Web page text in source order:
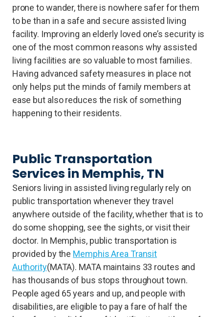
prone to wander, there is nowhere safer for them
to be than in a safe and secure assisted living
facility. Improving an elderly loved one’s security is
one of the most common reasons why assisted
living facilities are so valuable to most families.
Having advanced safety measures in place not
only helps put the minds of family members at
ease but also reduces the risk of something
happening to their residents.
Public Transportation
Services in Memphis, TN
Seniors living in assisted living regularly rely on
public transportation whenever they travel
anywhere outside of the facility, whether that is to
do some shopping, see the sights, or visit their
doctor. In Memphis, public transportation is
provided by the Memphis Area Transit
Authority(MATA). MATA maintains 33 routes and
has thousands of bus stops throughout town.
People aged 65 years and up, and people with
disabilities, are eligible to pay a fare of half the